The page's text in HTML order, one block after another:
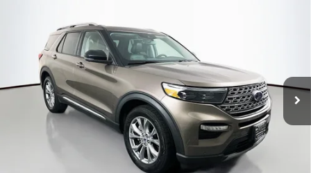
Price Drop
VIN:1FMSK8FH9MGB34142Stock:
Model:K8F
92,975 mi Ext. Int.
$20,379
AUFFENBERG PRICE
Less